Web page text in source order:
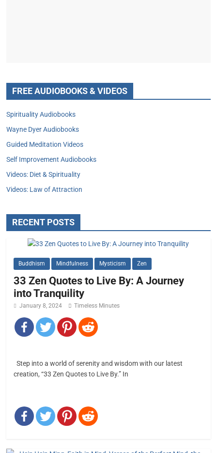
FREE AUDIOBOOKS & VIDEOS
Spirituality Audiobooks
Wayne Dyer Audiobooks
Guided Meditation Videos
Self Improvement Audiobooks
Videos: Diet & Spirituality
Videos: Law of Attraction
RECENT POSTS
Buddhism Mindfulness Mysticism Zen
33 Zen Quotes to Live By: A Journey
into Tranquility
January 8, 2024 Timeless Minutes
Step into a world of serenity and wisdom with our latest
creation, “33 Zen Quotes to Live By.” In